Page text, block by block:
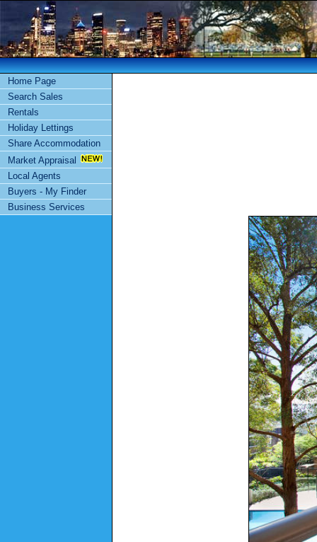
Home Page
Search Sales
Rentals
Holiday Lettings
Share Accommodation
Market Appraisal
Local Agents
Buyers - My Finder
Business Services